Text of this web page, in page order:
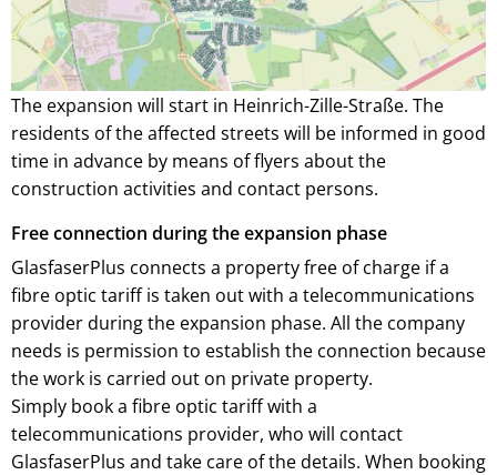
The expansion will start in Heinrich-Zille-Straße. The
residents of the affected streets will be informed in good
time in advance by means of flyers about the
construction activities and contact persons.
Free connection during the expansion phase
GlasfaserPlus connects a property free of charge if a
fibre optic tariff is taken out with a telecommunications
provider during the expansion phase. All the company
needs is permission to establish the connection because
the work is carried out on private property.
Simply book a fibre optic tariff with a
telecommunications provider, who will contact
GlasfaserPlus and take care of the details. When booking